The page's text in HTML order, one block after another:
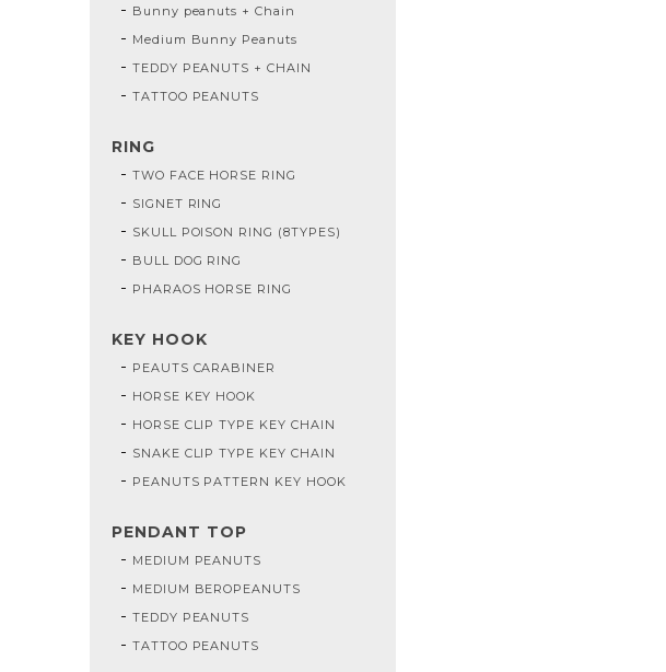
Bunny peanuts + Chain
Medium Bunny Peanuts
TEDDY PEANUTS + CHAIN
TATTOO PEANUTS
RING
TWO FACE HORSE RING
SIGNET RING
SKULL POISON RING (8TYPES)
BULL DOG RING
PHARAOS HORSE RING
KEY HOOK
PEAUTS CARABINER
HORSE KEY HOOK
HORSE CLIP TYPE KEY CHAIN
SNAKE CLIP TYPE KEY CHAIN
PEANUTS PATTERN KEY HOOK
PENDANT TOP
MEDIUM PEANUTS
MEDIUM BEROPEANUTS
TEDDY PEANUTS
TATTOO PEANUTS